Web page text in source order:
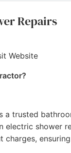
ability to
Repairs
Website
a trusted
electric shower
charges,